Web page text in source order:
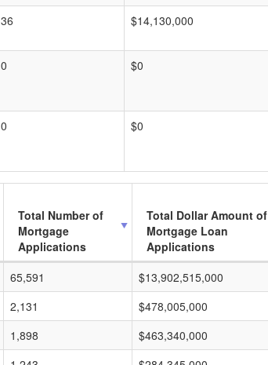
36 $14,130,000
0 $0
0 $0
Total Number of
Mortgage
Applications
Total Dollar Amount of
Mortgage Loan
Applications
65,591 $13,902,515,000
2,131 $478,005,000
1,898 $463,340,000